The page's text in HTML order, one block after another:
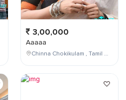
3,00,000
Aaaaa
Chinna Chokikulam , Tamil Nadu , India